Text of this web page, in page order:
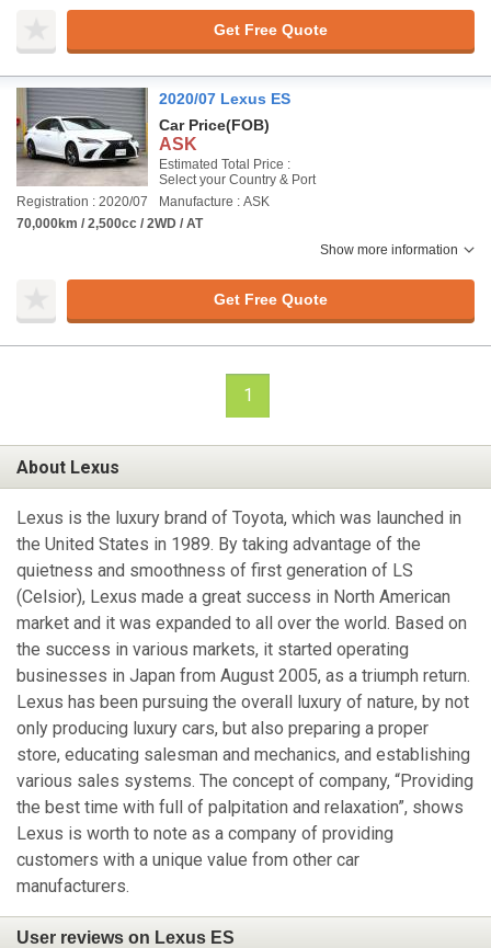
Get Free Quote
2020/07 Lexus ES
Car Price(FOB)
ASK
Estimated Total Price :
Select your Country & Port
Registration : 2020/07
Manufacture : ASK
70,000km / 2,500cc / 2WD / AT
Show more information
Get Free Quote
1
About Lexus
Lexus is the luxury brand of Toyota, which was launched in
the United States in 1989. By taking advantage of the
quietness and smoothness of first generation of LS
(Celsior), Lexus made a great success in North American
market and it was expanded to all over the world. Based on
the success in various markets, it started operating
businesses in Japan from August 2005, as a triumph return.
Lexus has been pursuing the overall luxury of nature, by not
only producing luxury cars, but also preparing a proper
store, educating salesman and mechanics, and establishing
various sales systems. The concept of company, “Providing
the best time with full of palpitation and relaxation”, shows
Lexus is worth to note as a company of providing
customers with a unique value from other car
manufacturers.
User reviews on Lexus ES